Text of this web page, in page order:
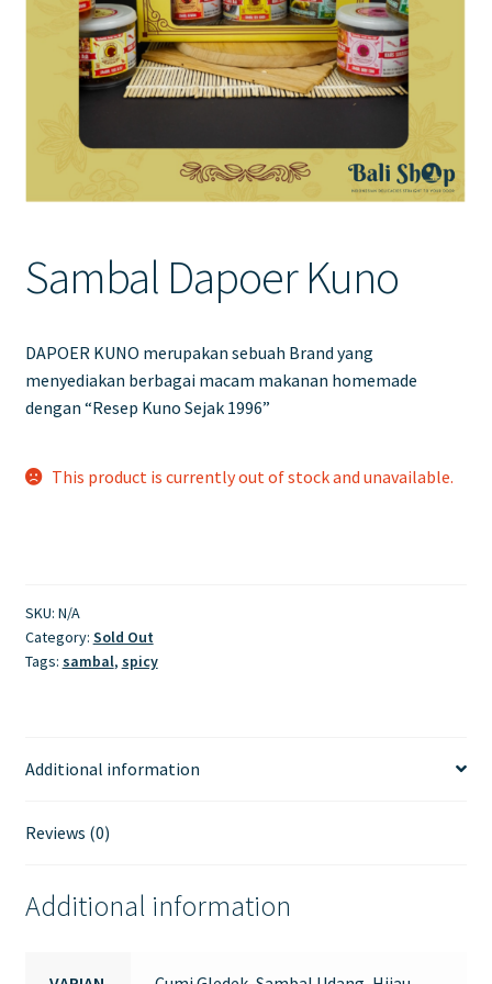
Contact Us
Sambal Dapoer Kuno
DAPOER KUNO merupakan sebuah Brand yang
menyediakan berbagai macam makanan homemade
dengan “Resep Kuno Sejak 1996”
This product is currently out of stock and unavailable.
SKU: N/A
Category: Sold Out
Tags: sambal, spicy
Additional information
Reviews (0)
Additional information